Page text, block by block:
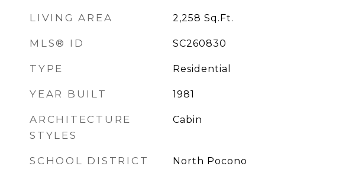
LIVING AREA 2,258 Sq.Ft.
MLS® ID SC260830
TYPE Residential
YEAR BUILT 1981
ARCHITECTURE
STYLES
Cabin
SCHOOL DISTRICT North Pocono